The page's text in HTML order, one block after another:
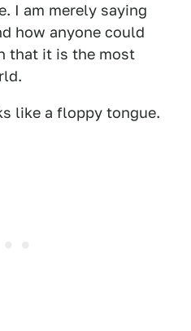
I am merely saying
how anyone could
that it is the most
like a floppy tongue.